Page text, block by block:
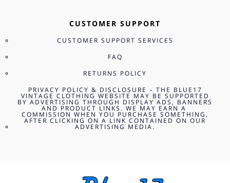
CUSTOMER SUPPORT
CUSTOMER SUPPORT SERVICES
FAQ
RETURNS POLICY
PRIVACY POLICY & DISCLOSURE – THE BLUE17
VINTAGE CLOTHING WEBSITE MAY BE SUPPORTED
BY ADVERTISING THROUGH DISPLAY ADS, BANNERS
AND PRODUCT LINKS. WE MAY EARN A
COMMISSION WHEN YOU PURCHASE SOMETHING,
AFTER CLICKING ON A LINK CONTAINED ON OUR
ADVERTISING MEDIA.